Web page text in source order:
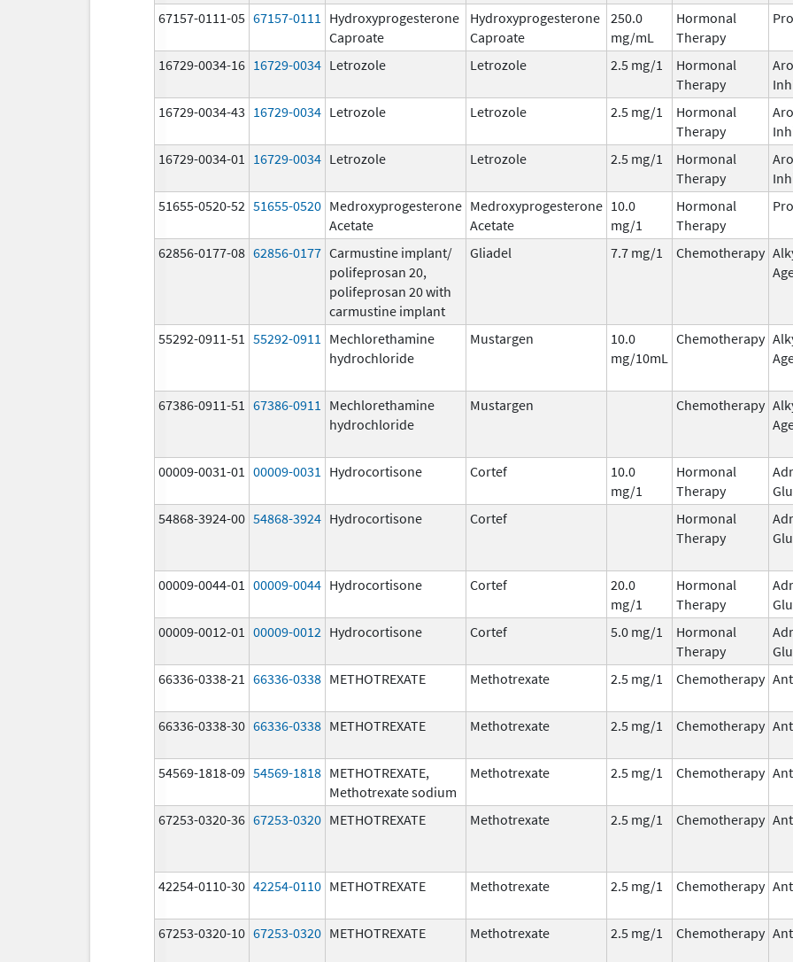
67157-0111-05 67157-0111
Hydroxyprogesterone
Caproate
Hydroxyprogesterone
Caproate
250.0
mg/mL
Hormonal
Therapy
16729-0034-16 16729-0034 Letrozole Letrozole 2.5 mg/1
Hormonal
Therapy
16729-0034-43 16729-0034 Letrozole Letrozole 2.5 mg/1
Hormonal
Therapy
16729-0034-01 16729-0034 Letrozole Letrozole 2.5 mg/1
Hormonal
Therapy
51655-0520-52 51655-0520 Medroxyprogesterone
Acetate
Medroxyprogesterone
Acetate
10.0
mg/1
Hormonal
Therapy
62856-0177-08 62856-0177 Carmustine implant/
polifeprosan 20,
polifeprosan 20 with
carmustine implant
Gliadel 7.7 mg/1 Chemotherapy
55292-0911-51 55292-0911
Mechlorethamine
hydrochloride
Mustargen
10.0
mg/10mL
Chemotherapy
67386-0911-51 67386-0911
Mechlorethamine
hydrochloride
Mustargen Chemotherapy
00009-0031-01 00009-0031 Hydrocortisone Cortef
10.0
mg/1
Hormonal
Therapy
54868-3924-00 54868-3924 Hydrocortisone Cortef
Hormonal
Therapy
00009-0044-01 00009-0044 Hydrocortisone Cortef
20.0
mg/1
Hormonal
Therapy
00009-0012-01 00009-0012 Hydrocortisone Cortef 5.0 mg/1
Hormonal
Therapy
66336-0338-21 66336-0338 METHOTREXATE Methotrexate 2.5 mg/1 Chemotherapy
66336-0338-30 66336-0338 METHOTREXATE Methotrexate 2.5 mg/1 Chemotherapy
54569-1818-09 54569-1818 METHOTREXATE,
Methotrexate sodium
Methotrexate 2.5 mg/1 Chemotherapy
67253-0320-36 67253-0320 METHOTREXATE Methotrexate 2.5 mg/1 Chemotherapy
42254-0110-30 42254-0110 METHOTREXATE Methotrexate 2.5 mg/1 Chemotherapy
67253-0320-10 67253-0320 METHOTREXATE Methotrexate 2.5 mg/1 Chemotherapy